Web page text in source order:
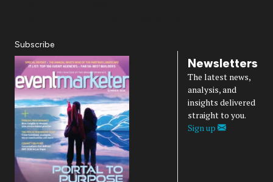
Subscribe
Newsletters
The latest news,
analysis, and
insights delivered
straight to you.
Sign up